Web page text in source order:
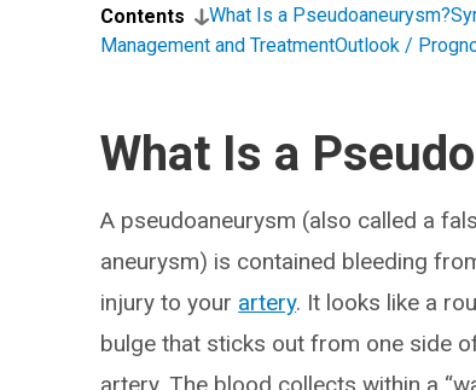
Contents What Is a Pseudoaneurysm?
Management and TreatmentOutlook /
What Is a
A pseudoaneurysm (also called a
aneurysm) is contained bleeding
injury to your artery. It looks like a
bulge that sticks out from one side